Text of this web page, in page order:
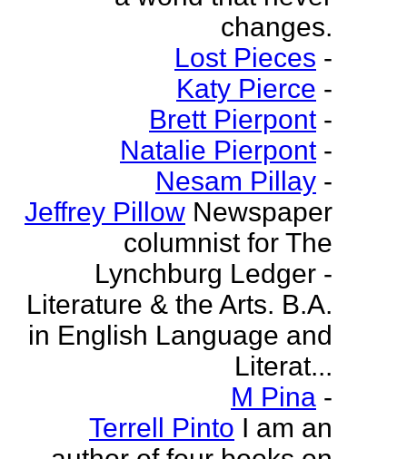
changes.
Lost Pieces -
Katy Pierce -
Brett Pierpont -
Natalie Pierpont -
Nesam Pillay -
Jeffrey Pillow Newspaper
columnist for The
Lynchburg Ledger -
Literature & the Arts. B.A.
in English Language and
Literat...
M Pina -
Terrell Pinto I am an